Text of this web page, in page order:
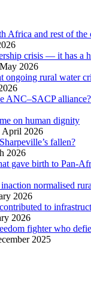
Africa and rest of the
crisis — it has a
2026
ongoing rural water
ANC–SACP alliance?
on human dignity
April 2026
fallen?
2026
gave birth to Pan-
normalised
2026
to
2026
fighter who
2025